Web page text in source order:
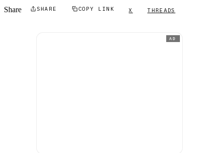
Share SHARE COPY LINK X THREADS
AD